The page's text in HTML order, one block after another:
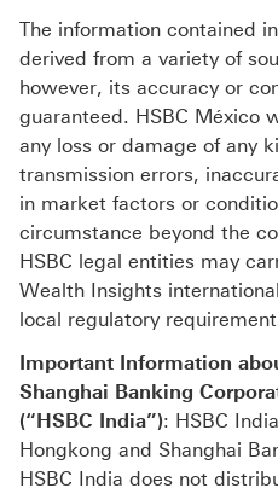
The information contained
derived from a variety of
however, its accuracy or
guaranteed. HSBC México
any loss or damage of any
transmission errors,
in market factors or
circumstance beyond the
HSBC legal entities may
Wealth Insights
local regulatory
Important Information
Shanghai Banking
(“HSBC India”): HSBC
Hongkong and Shanghai
HSBC India does not